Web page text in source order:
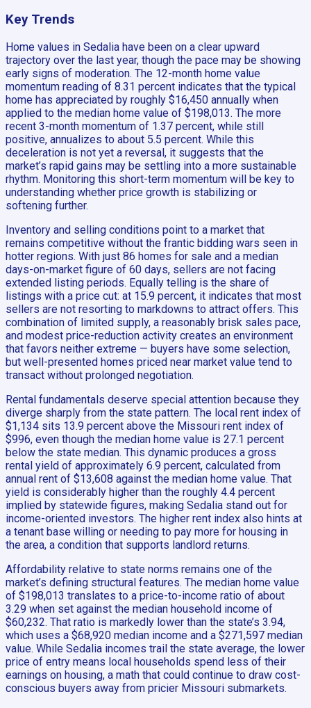
Key Trends
Home values in Sedalia have been on a clear upward
trajectory over the last year, though the pace may be showing
early signs of moderation. The 12-month home value
momentum reading of 8.31 percent indicates that the typical
home has appreciated by roughly $16,450 annually when
applied to the median home value of $198,013. The more
recent 3-month momentum of 1.37 percent, while still
positive, annualizes to about 5.5 percent. While this
deceleration is not yet a reversal, it suggests that the
market’s rapid gains may be settling into a more sustainable
rhythm. Monitoring this short-term momentum will be key to
understanding whether price growth is stabilizing or
softening further.
Inventory and selling conditions point to a market that
remains competitive without the frantic bidding wars seen in
hotter regions. With just 86 homes for sale and a median
days-on-market figure of 60 days, sellers are not facing
extended listing periods. Equally telling is the share of
listings with a price cut: at 15.9 percent, it indicates that most
sellers are not resorting to markdowns to attract offers. This
combination of limited supply, a reasonably brisk sales pace,
and modest price-reduction activity creates an environment
that favors neither extreme — buyers have some selection,
but well-presented homes priced near market value tend to
transact without prolonged negotiation.
Rental fundamentals deserve special attention because they
diverge sharply from the state pattern. The local rent index of
$1,134 sits 13.9 percent above the Missouri rent index of
$996, even though the median home value is 27.1 percent
below the state median. This dynamic produces a gross
rental yield of approximately 6.9 percent, calculated from
annual rent of $13,608 against the median home value. That
yield is considerably higher than the roughly 4.4 percent
implied by statewide figures, making Sedalia stand out for
income-oriented investors. The higher rent index also hints at
a tenant base willing or needing to pay more for housing in
the area, a condition that supports landlord returns.
Affordability relative to state norms remains one of the
market’s defining structural features. The median home value
of $198,013 translates to a price-to-income ratio of about
3.29 when set against the median household income of
$60,232. That ratio is markedly lower than the state’s 3.94,
which uses a $68,920 median income and a $271,597 median
value. While Sedalia incomes trail the state average, the lower
price of entry means local households spend less of their
earnings on housing, a math that could continue to draw cost-
conscious buyers away from pricier Missouri submarkets.